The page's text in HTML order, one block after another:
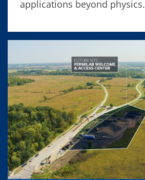
applications beyond physics.